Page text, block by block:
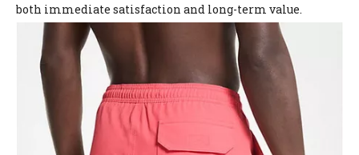
both immediate satisfaction and long-term value.